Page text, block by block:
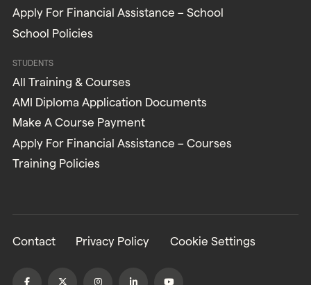
Apply For Financial Assistance – School
School Policies
STUDENTS
All Training & Courses
AMI Diploma Application Documents
Make A Course Payment
Apply For Financial Assistance – Courses
Training Policies
Contact Privacy Policy Cookie Settings